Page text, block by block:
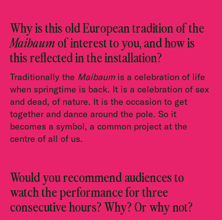
Why is this old European tradition of the
Maibaumof interest to you, and how is
this reflected in the installation?
Traditionally the Maibaumis a celebration of life
when springtime is back. It is a celebration of sex
and dead, of nature. It is the occasion to get
together and dance around the pole. So it
becomes a symbol, a common project at the
centre of all of us.
Would you recommend audiences to
watch the performance for three
consecutive hours? Why? Or why not?